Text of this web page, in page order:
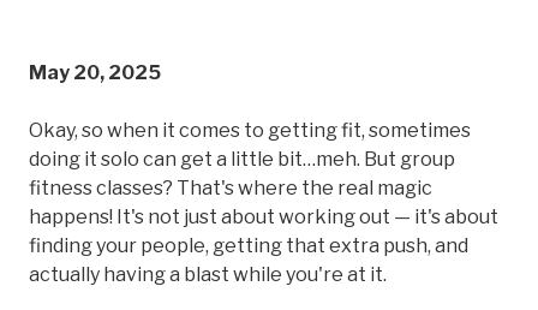
May 20, 2025
Okay, so when it comes to getting fit, sometimes
doing it solo can get a little bit…meh. But group
fitness classes? That's where the real magic
happens! It's not just about working out — it's about
finding your people, getting that extra push, and
actually having a blast while you're at it.